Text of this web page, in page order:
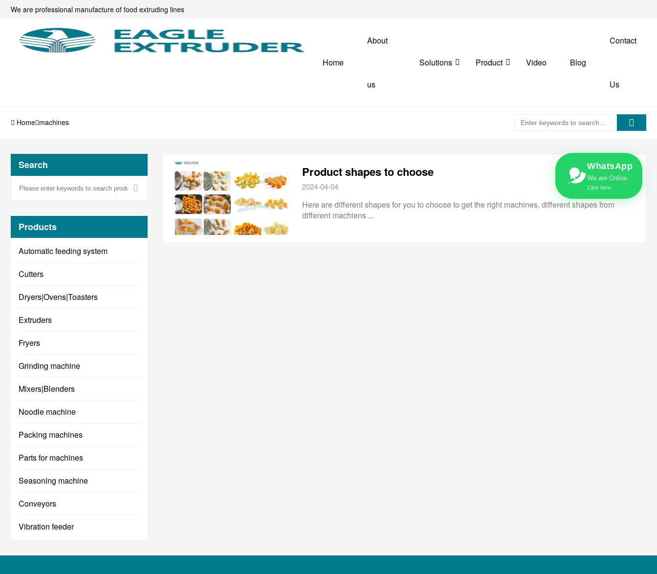
WhatsApp
We are Online
Click here
We are professional manufacture of food extruding lines
Home
About
us
Solutions Product Video Blog
Contact
Us
Home machines
Search
Products
Automatic feeding system
Cutters
Dryers|Ovens|Toasters
Extruders
Fryers
Grinding machine
Mixers|Blenders
Noodle machine
Packing machines
Parts for machines
Seasoning machine
Conveyors
Vibration feeder
Product shapes to choose
2024-04-04
Here are different shapes for you to choose to get the right machines, different shapes from
different machiens ...